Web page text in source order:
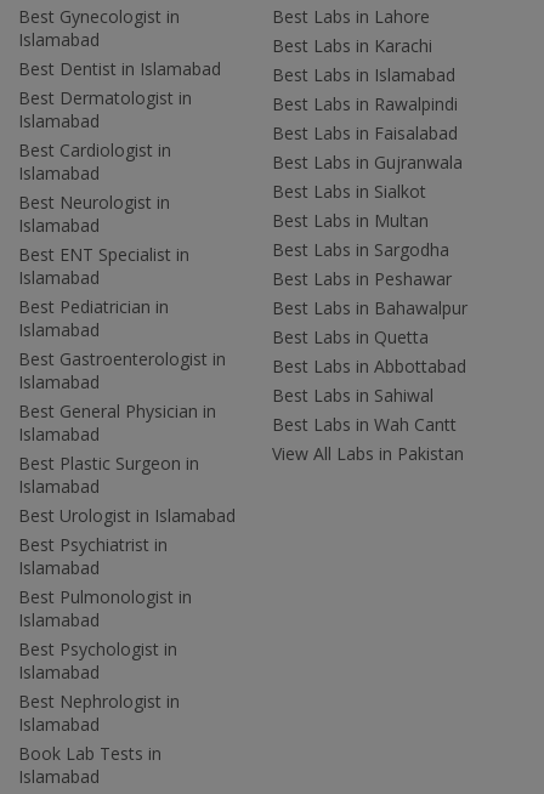
Best Gynecologist in
Islamabad
Best Dentist in Islamabad
Best Dermatologist in
Islamabad
Best Cardiologist in
Islamabad
Best Neurologist in
Islamabad
Best ENT Specialist in
Islamabad
Best Pediatrician in
Islamabad
Best Gastroenterologist in
Islamabad
Best General Physician in
Islamabad
Best Plastic Surgeon in
Islamabad
Best Urologist in Islamabad
Best Psychiatrist in
Islamabad
Best Pulmonologist in
Islamabad
Best Psychologist in
Islamabad
Best Nephrologist in
Islamabad
Book Lab Tests in
Islamabad
Best Labs in Lahore
Best Labs in Karachi
Best Labs in Islamabad
Best Labs in Rawalpindi
Best Labs in Faisalabad
Best Labs in Gujranwala
Best Labs in Sialkot
Best Labs in Multan
Best Labs in Sargodha
Best Labs in Peshawar
Best Labs in Bahawalpur
Best Labs in Quetta
Best Labs in Abbottabad
Best Labs in Sahiwal
Best Labs in Wah Cantt
View All Labs in Pakistan